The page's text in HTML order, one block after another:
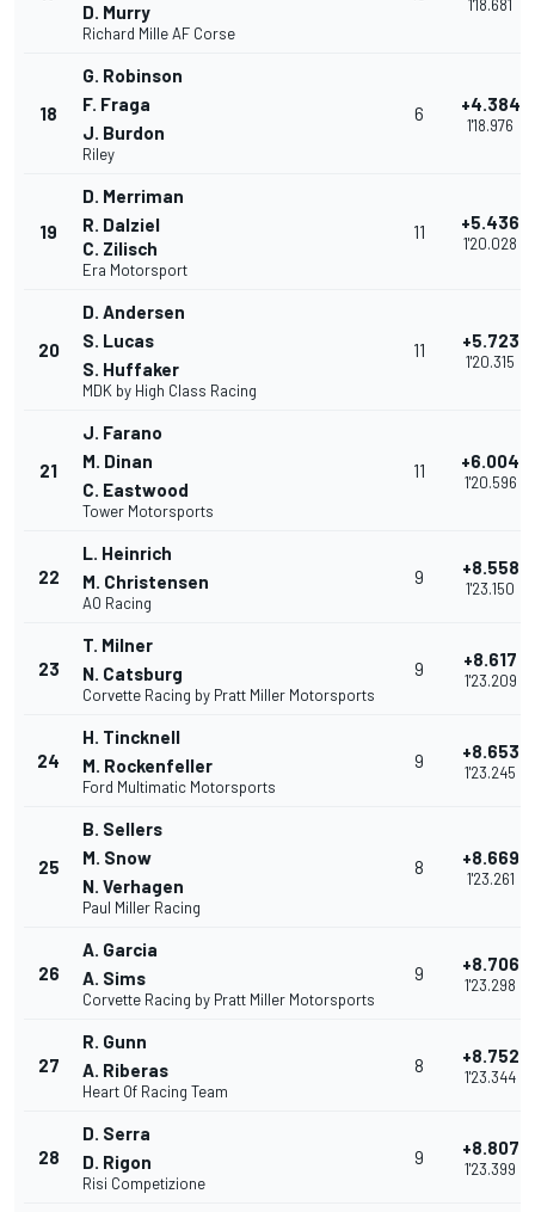
D. Murry
Richard Mille AF Corse
1'18.681
18
G. Robinson
F. Fraga
J. Burdon
Riley
6 +4.384
1'18.976
19
D. Merriman
R. Dalziel
C. Zilisch
Era Motorsport
11 +5.436
1'20.028
20
D. Andersen
S. Lucas
S. Huffaker
MDK by High Class Racing
11 +5.723
1'20.315
21
J. Farano
M. Dinan
C. Eastwood
Tower Motorsports
11 +6.004
1'20.596
22
L. Heinrich
M. Christensen
AO Racing
9 +8.558
1'23.150
23
T. Milner
N. Catsburg
Corvette Racing by Pratt Miller Motorsports
9 +8.617
1'23.209
24
H. Tincknell
M. Rockenfeller
Ford Multimatic Motorsports
9 +8.653
1'23.245
25
B. Sellers
M. Snow
N. Verhagen
Paul Miller Racing
8 +8.669
1'23.261
26
A. Garcia
A. Sims
Corvette Racing by Pratt Miller Motorsports
9 +8.706
1'23.298
27
R. Gunn
A. Riberas
Heart Of Racing Team
8 +8.752
1'23.344
28
D. Serra
D. Rigon
Risi Competizione
9 +8.807
1'23.399